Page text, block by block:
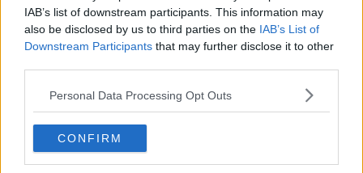
IAB’s list of downstream participants. This information may
also be disclosed by us to third parties on the IAB’s List of
Downstream Participants that may further disclose it to other
Personal Data Processing Opt Outs
CONFIRM
Contact Events